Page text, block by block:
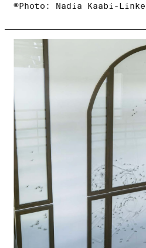
©Photo: Nadia Kaabi-